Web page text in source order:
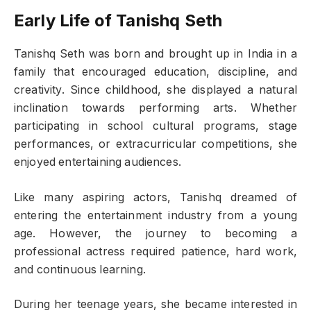
Early Life of Tanishq Seth
Tanishq Seth was born and brought up in India in a
family that encouraged education, discipline, and
creativity. Since childhood, she displayed a natural
inclination towards performing arts. Whether
participating in school cultural programs, stage
performances, or extracurricular competitions, she
enjoyed entertaining audiences.
Like many aspiring actors, Tanishq dreamed of
entering the entertainment industry from a young
age. However, the journey to becoming a
professional actress required patience, hard work,
and continuous learning.
During her teenage years, she became interested in